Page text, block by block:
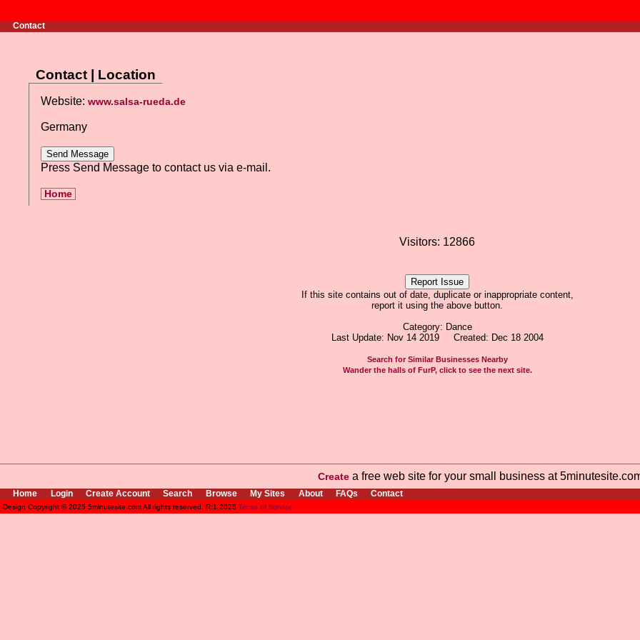
Contact
Contact | Location
Website: www.salsa-rueda.de
Germany
Press Send Message to contact us via e-mail.
Home
Visitors: 12866
If this site contains out of date, duplicate or inappropriate content,
report it using the above button.
Category: Dance
Last Update: Nov 14 2019 Created: Dec 18 2004
Search for Similar Businesses Nearby
Wander the halls of FurP, click to see the next site.
Createa free web site for your small business at
Home Login Create Account Search Browse My Sites About FAQs Contact
Design Copyright © 2025 5minutesite.com All rights reserved. R:1.2025 Terms of Service